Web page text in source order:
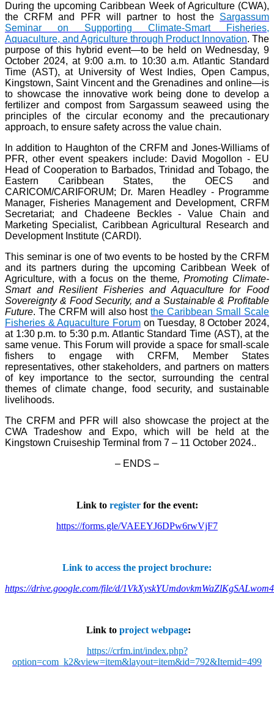
During the upcoming Caribbean Week of Agriculture (CWA),
the CRFM and PFR will partner to host the Sargassum
Seminar on Supporting Climate-Smart Fisheries,
Aquaculture, and Agriculture through Product Innovation. The
purpose of this hybrid event—to be held on Wednesday, 9
October 2024, at 9:00 a.m. to 10:30 a.m. Atlantic Standard
Time (AST), at University of West Indies, Open Campus,
Kingstown, Saint Vincent and the Grenadines and online—is
to showcase the innovative work being done to develop a
fertilizer and compost from Sargassum seaweed using the
principles of the circular economy and the precautionary
approach, to ensure safety across the value chain.
In addition to Haughton of the CRFM and Jones-Williams of
PFR, other event speakers include: David Mogollon - EU
Head of Cooperation to Barbados, Trinidad and Tobago, the
Eastern Caribbean States, the OECS and
CARICOM/CARIFORUM; Dr. Maren Headley - Programme
Manager, Fisheries Management and Development, CRFM
Secretariat; and Chadeene Beckles - Value Chain and
Marketing Specialist, Caribbean Agricultural Research and
Development Institute (CARDI).
This seminar is one of two events to be hosted by the CRFM
and its partners during the upcoming Caribbean Week of
Agriculture, with a focus on the theme, Promoting Climate-
Smart and Resilient Fisheries and Aquaculture for Food
Sovereignty & Food Security, and a Sustainable & Profitable
Future. The CRFM will also hostthe Caribbean Small Scale
Fisheries & Aquaculture Forumon Tuesday, 8 October 2024,
at 1:30 p.m. to 5:30 p.m. Atlantic Standard Time (AST), at the
same venue. This Forum will provide a space for small-scale
fishers to engage with CRFM, Member States
representatives, other stakeholders, and partners on matters
of key importance to the sector, surrounding the central
themes of climate change, food security, and sustainable
livelihoods.
The CRFM and PFR will also showcase the project at the
CWA Tradeshow and Expo, which will be held at the
Kingstown Cruiseship Terminal from 7 – 11 October 2024..
– ENDS –
Link to registerfor the event:
https://forms.gle/VAEEYJ6DPw6rwVjF7
Link to access the project brochure:
https://drive.google.com/file/d/
Link to project webpage:
https://crfm.int/index.php?
option=com_k2&view=item&layout=item&id=792&Itemid=499